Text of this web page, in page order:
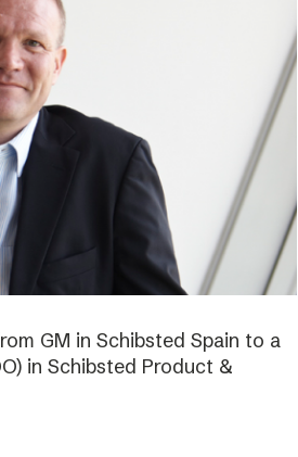
GM in Schibsted Spain to a
in Schibsted Product &